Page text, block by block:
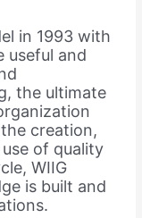
in 1993 with
useful and
the ultimate
creation,
of quality
WIIG
is built and